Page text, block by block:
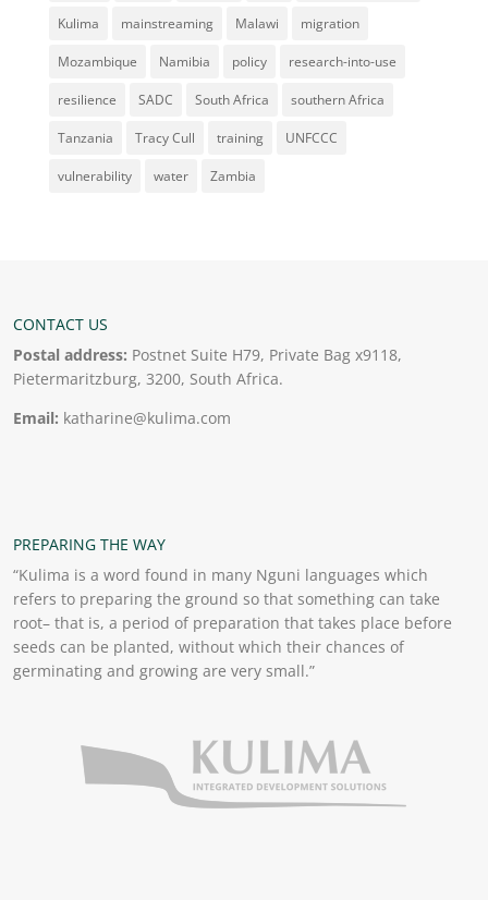
Kulima mainstreaming Malawi migration
Mozambique Namibia policy research-into-use
resilience SADC South Africa southern Africa
Tanzania Tracy Cull training UNFCCC
vulnerability water Zambia
CONTACT US
Postal address: Postnet Suite H79, Private Bag x9118,
Pietermaritzburg, 3200, South Africa.
Email: katharine@kulima.com
PREPARING THE WAY
“Kulima is a word found in many Nguni languages which
refers to preparing the ground so that something can take
root– that is, a period of preparation that takes place before
seeds can be planted, without which their chances of
germinating and growing are very small.”